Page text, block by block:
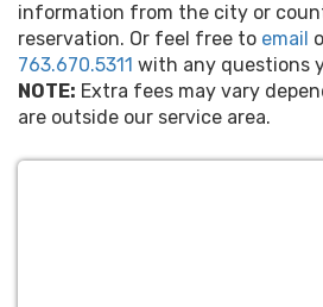
information from the city or
reservation. Or feel free to email
763.670.5311 with any questions
NOTE: Extra fees may vary
are outside our service area.